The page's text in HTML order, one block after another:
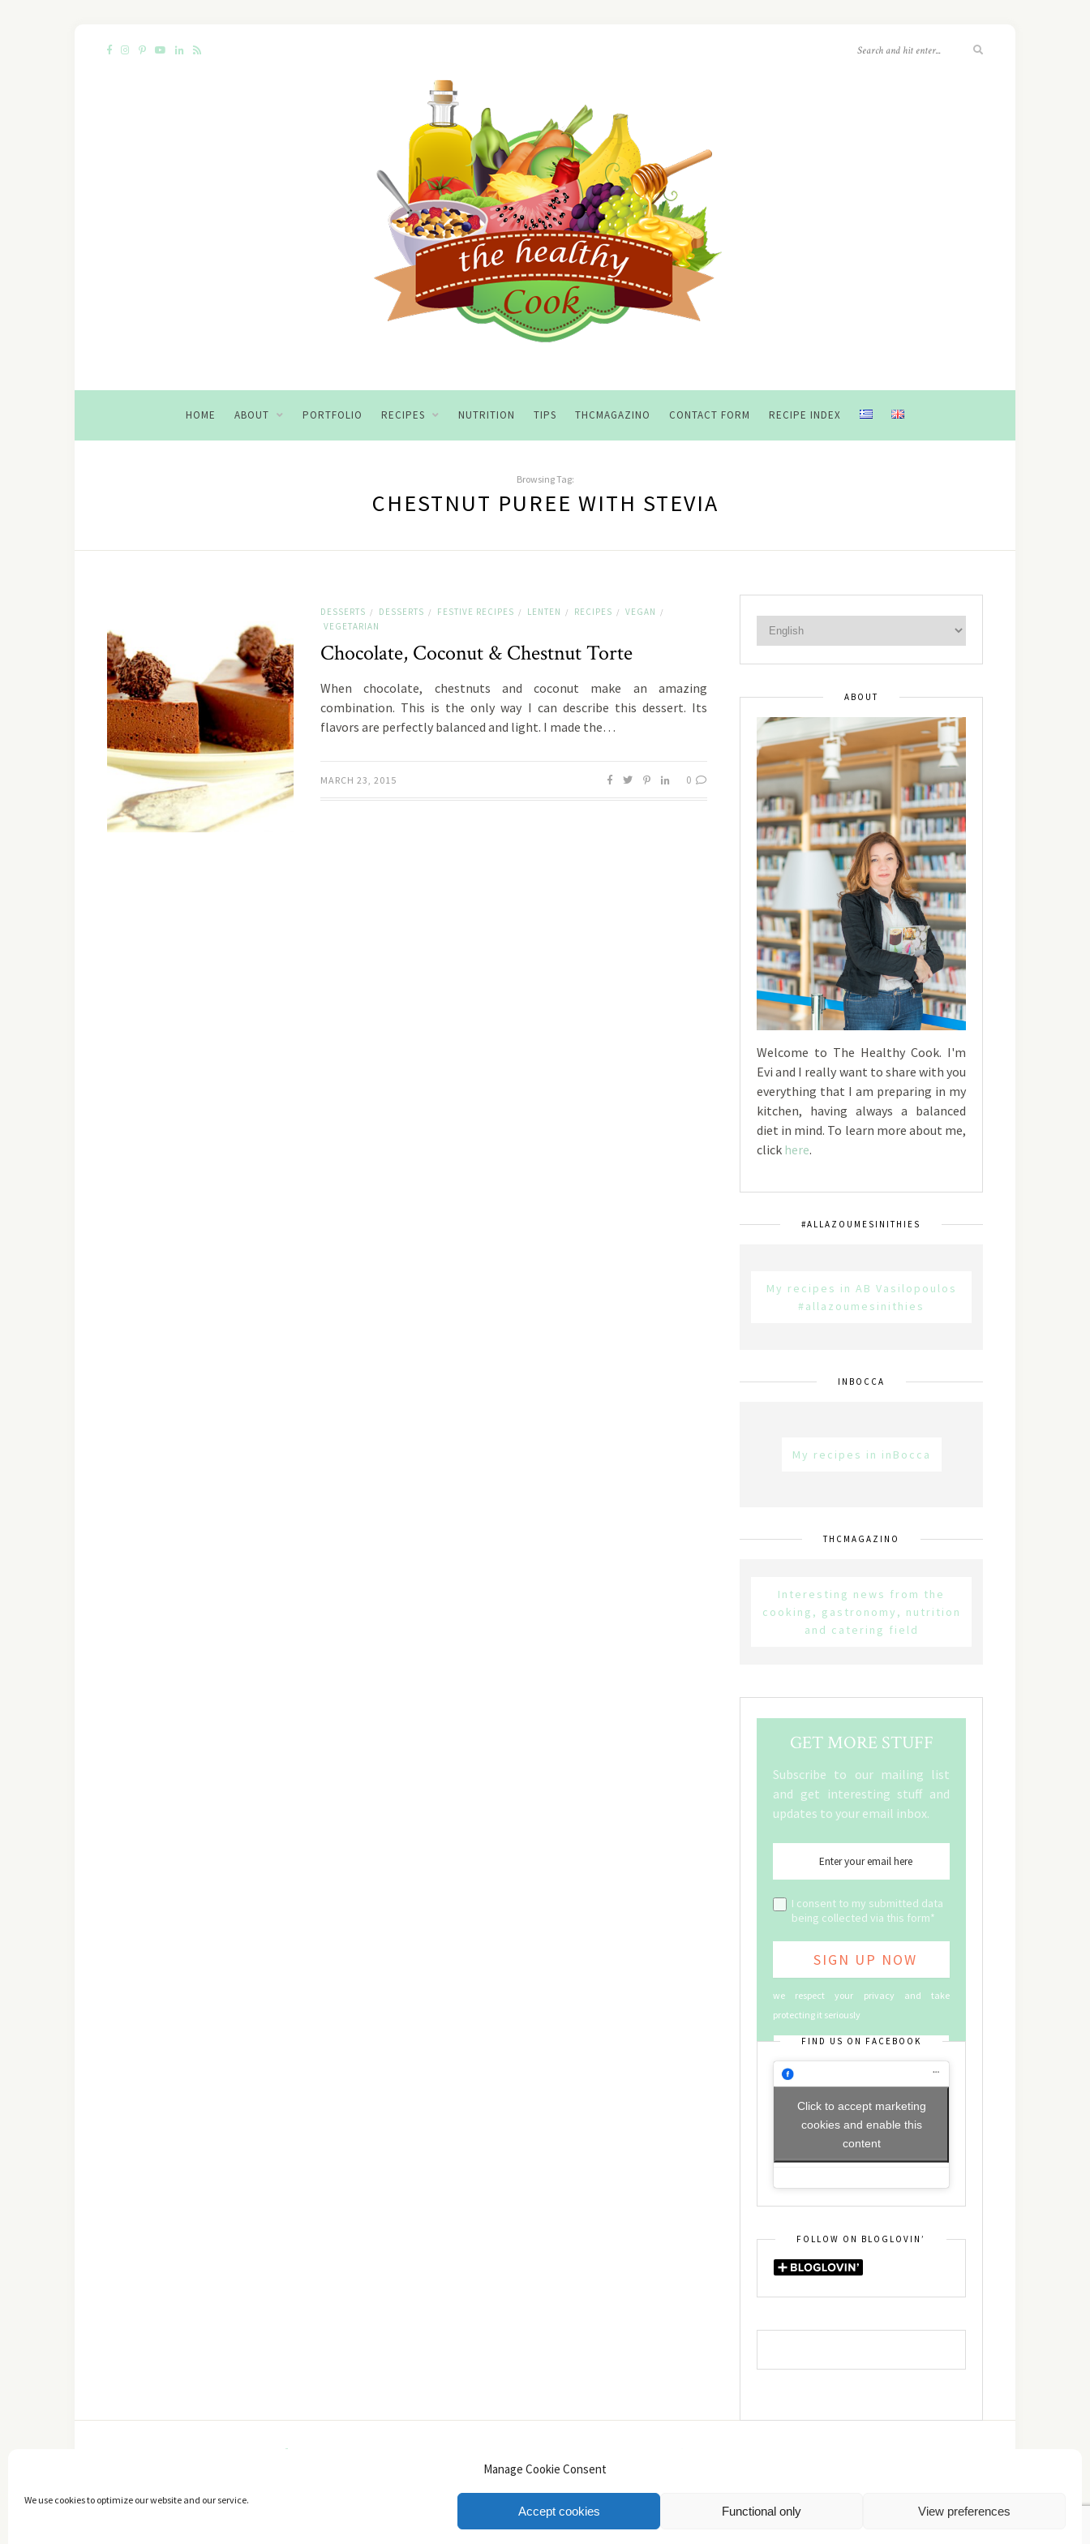
Manage Cookie Consent
We use cookies to optimize our website and our service.
Accept cookies Functional only View preferences
HOME ABOUT PORTFOLIO RECIPES NUTRITION TIPS THCMAGAZINO CONTACT FORM RECIPE INDEX
Browsing Tag:
CHESTNUT PUREE WITH STEVIA
DESSERTS / DESSERTS / FESTIVE RECIPES / LENTEN / RECIPES / VEGAN /
VEGETARIAN
Chocolate, Coconut & Chestnut Torte
When chocolate, chestnuts and coconut make an amazing
combination. This is the only way I can describe this dessert. Its
flavors are perfectly balanced and light. I made the…
MARCH 23, 2015 0
ABOUT
Welcome to The Healthy Cook. I'm
Evi and I really want to share with you
everything that I am preparing in my
kitchen, having always a balanced
diet in mind. To learn more about me,
click here.
#ALLAZOUMESINITHIES
My recipes in AB Vasilopoulos
#allazoumesinithies
INBOCCA
My recipes in inBocca
THCMAGAZINO
Interesting news from the
cooking, gastronomy, nutrition
and catering field
GET MORE STUFF
Subscribe to our mailing list
and get interesting stuff and
updates to your email inbox.
I consent to my submitted data
being collected via this form*
we respect your privacy and take
protecting it seriously
FIND US ON FACEBOOK
Click to accept marketing
cookies and enable this
content
FOLLOW ON BLOGLOVIN’
TOP
Πολιτική Απορρήτου